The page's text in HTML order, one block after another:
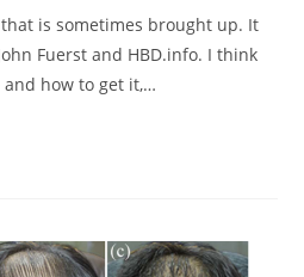
is sometimes brought up. It
Fuerst and HBD.info. I think
how to get it,…